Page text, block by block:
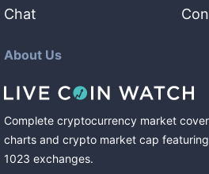
Chat
About Us
Complete cryptocurrency market
charts and crypto market cap featuring
1023 exchanges.